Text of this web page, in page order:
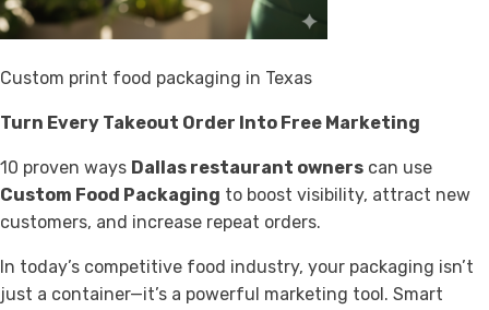
Custom print food packaging in Texas
Turn Every Takeout Order Into Free Marketing
10 proven ways Dallas restaurant owners can use
Custom Food Packaging to boost visibility, attract new
customers, and increase repeat orders.
In today’s competitive food industry, your packaging isn’t
just a container—it’s a powerful marketing tool. Smart